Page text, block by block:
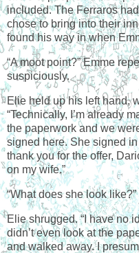
included. The Ferraros
chose to bring into their
found his way in when
“A moot point?” Emme
suspiciously.
Elie held up his left hand,
“Technically, I’m already
the paperwork and we
signed here. She signed in
thank you for the offer,
on my wife.”
“What does she look
Elie shrugged. “I have no
didn’t even look at the
and walked away. I